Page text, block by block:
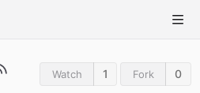
Watch 1 Fork 0